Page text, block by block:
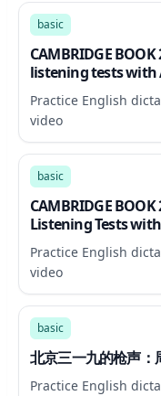
basic
CAMBRIDGE
listening tests with
Practice English
video
basic
CAMBRIDGE
Listening Tests
Practice English
video
basic
北京三一九的枪声：
Practice English